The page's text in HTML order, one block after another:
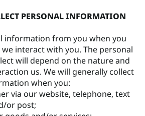
PERSONAL INFORMATION
information from you when you
interact with you. The personal
will depend on the nature and
us. We will generally collect
when you:
via our website, telephone, text
or post;